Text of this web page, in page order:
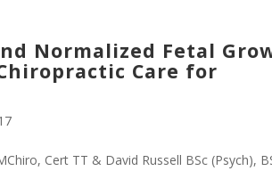
Normalized Fetal
Care for
Cert TT & David Russell BSc (Psych),